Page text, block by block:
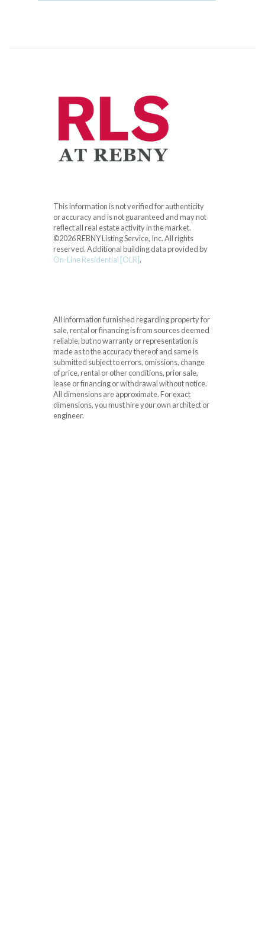
This information is not verified for authenticity
or accuracy and is not guaranteed and may not
reflect all real estate activity in the market.
©2026 REBNY Listing Service, Inc. All rights
reserved.Additional building data provided by
On-Line Residential [OLR].
All information furnished regarding property for
sale, rental or financing is from sources deemed
reliable, but no warranty or representation is
made as to the accuracy thereof and same is
submitted subject to errors, omissions, change
of price, rental or other conditions, prior sale,
lease or financing or withdrawal without notice.
All dimensions are approximate. For exact
dimensions, you must hire your own architect or
engineer.